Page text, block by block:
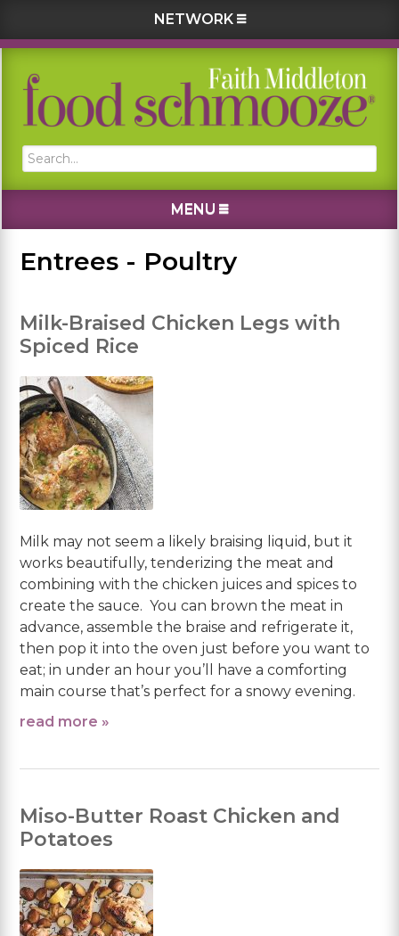
NETWORK
Skip
primary
Skip
main
Skip
primary
Skip
footer
Search...
MENU
Entrees - Poultry
Milk-Braised Chicken Legs with
Spiced Rice
Milk may not seem a likely braising liquid, but it
works beautifully, tenderizing the meat and
combining with the chicken juices and spices to
create the sauce. You can brown the meat in
advance, assemble the braise and refrigerate it,
then pop it into the oven just before you want to
eat; in under an hour you’ll have a comforting
main course that’s perfect for a snowy evening.
read more »
Miso-Butter Roast Chicken and
Potatoes